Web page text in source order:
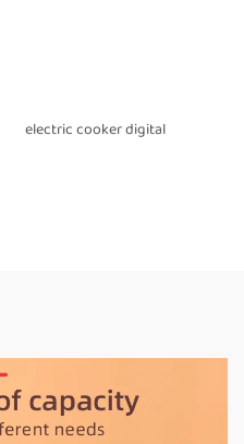
electric cooker digital